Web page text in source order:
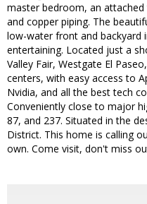
master bedroom, an
and copper piping. The
low-water front and backyard
entertaining. Located just a
Valley Fair, Westgate El
centers, with easy access to
Nvidia, and all the best tech
Conveniently close to major
87, and 237. Situated in the
District. This home is calling
own. Come visit, don't miss